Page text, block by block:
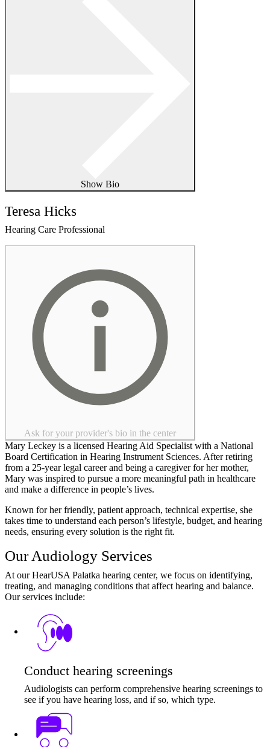
Show Bio
Teresa Hicks
Hearing Care Professional
Ask for your provider's bio in the center
Mary Leckey is a licensed Hearing Aid Specialist with a National
Board Certification in Hearing Instrument Sciences. After retiring
from a 25-year legal career and being a caregiver for her mother,
Mary was inspired to pursue a more meaningful path in healthcare
and make a difference in people’s lives.
Known for her friendly, patient approach, technical expertise, she
takes time to understand each person’s lifestyle, budget, and hearing
needs, ensuring every solution is the right fit.
Our Audiology Services
At our HearUSA Palatka hearing center, we focus on identifying,
treating, and managing conditions that affect hearing and balance.
Our services include:
Conduct hearing screenings
Audiologists can perform comprehensive hearing screenings to
see if you have hearing loss, and if so, which type.